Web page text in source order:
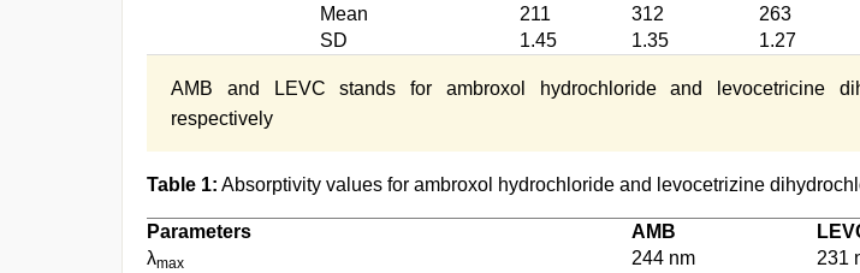
Mean
211 312 263
SD
1.45 1.35 1.27
AMB and LEVC stands for ambroxol hydrochloride and levocetricine
respectively
Table 1: Absorptivity values for ambroxol hydrochloride and levocetrizine
Parameters AMB
λmax 244 nm
231